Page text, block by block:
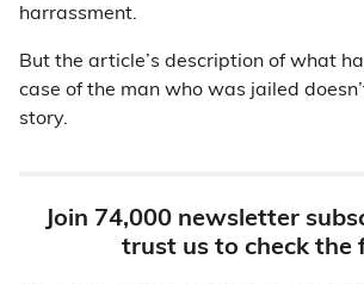
harrassment.
But the article’s description of what
case of the man who was jailed
story.
Join 74,000 newsletter
trust us to check the